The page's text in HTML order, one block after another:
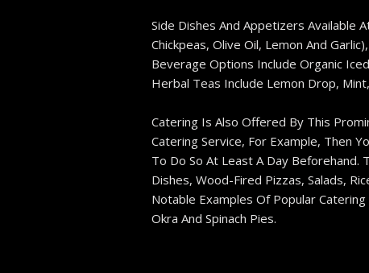
Side Dishes And Appetizers Available
Chickpeas, Olive Oil, Lemon And
Beverage Options Include Organic
Herbal Teas Include Lemon Drop,
Catering Is Also Offered By This
Catering Service, For Example, Then
To Do So At Least A Day Beforehand.
Dishes, Wood-Fired Pizzas, Salads,
Notable Examples Of Popular
Okra And Spinach Pies.